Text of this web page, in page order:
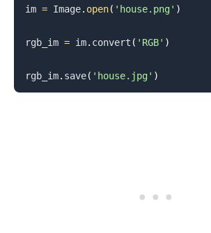
im = Image. open( 'house.png' )
rgb_im = im. convert ( 'RGB' )
rgb_im. save( 'house.jpg' )
.........